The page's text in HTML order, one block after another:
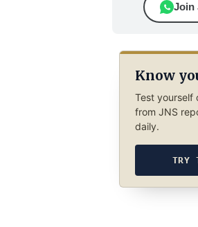
Join
Know
Test yourself
from JNS
daily.
TRY